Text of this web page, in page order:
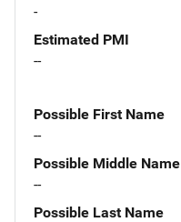
-
Estimated PMI
--
Possible First Name
--
Possible Middle Name
--
Possible Last Name